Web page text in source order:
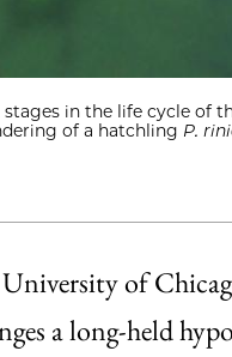
in the life cycle of
of a hatchling P.
of
a long-held